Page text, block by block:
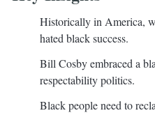
Historically in America,
hated black success.
Bill Cosby embraced a
respectability politics.
Black people need to